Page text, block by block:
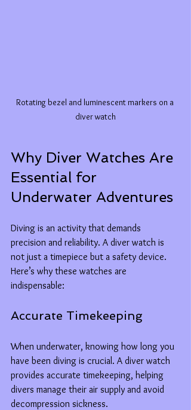
Rotating bezel and luminescent markers on a
diver watch
Why Diver Watches Are
Essential for
Underwater Adventures
Diving is an activity that demands
precision and reliability. A diver watch is
not just a timepiece but a safety device.
Here’s why these watches are
indispensable:
Accurate Timekeeping
When underwater, knowing how long you
have been diving is crucial. A diver watch
provides accurate timekeeping, helping
divers manage their air supply and avoid
decompression sickness.